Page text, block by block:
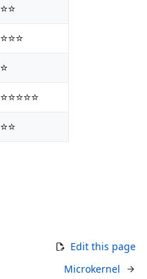
⭐⭐
⭐⭐⭐
⭐
⭐⭐⭐⭐⭐
⭐⭐
Edit this page
Microkernel